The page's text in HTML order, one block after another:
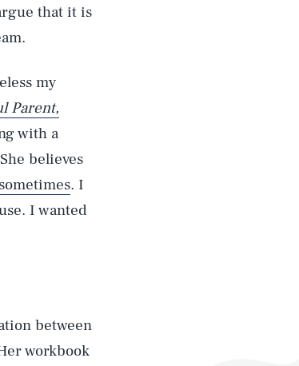
that it is
my
Parent,
with a
believes
. I
I wanted
between
workbook